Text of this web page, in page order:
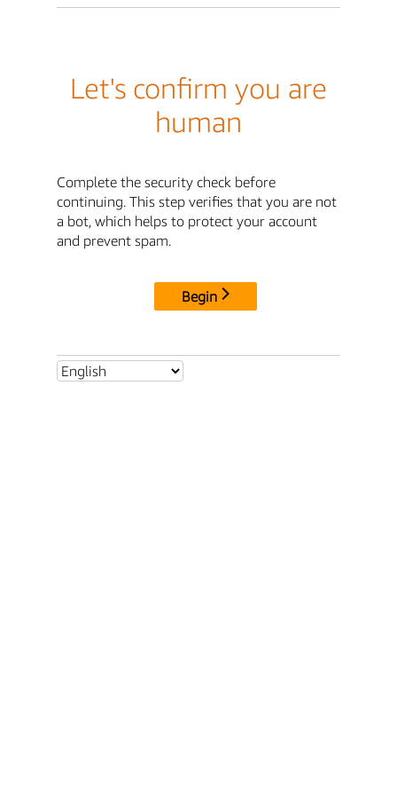
Let's confirm you are
human
Complete the security check before
continuing. This step verifies that you are not
a bot, which helps to protect your account
and prevent spam.
Begin